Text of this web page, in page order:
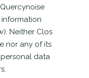
Neither Clos
nor any of its
data